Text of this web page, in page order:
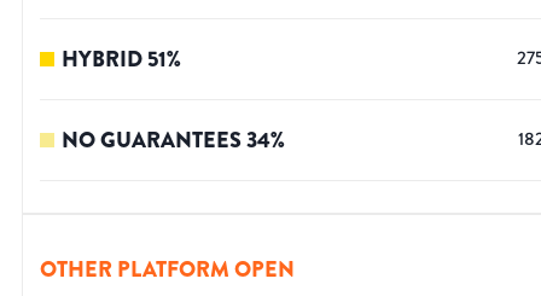
HYBRID51%
NO GUARANTEES34%
OTHER PLATFORM OPEN